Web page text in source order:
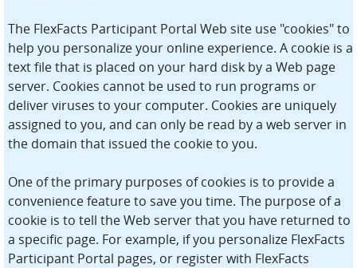
The FlexFacts Participant Portal Web site use "cookies" to
help you personalize your online experience. A cookie is a
text file that is placed on your hard disk by a Web page
server. Cookies cannot be used to run programs or
deliver viruses to your computer. Cookies are uniquely
assigned to you, and can only be read by a web server in
the domain that issued the cookie to you.
One of the primary purposes of cookies is to provide a
convenience feature to save you time. The purpose of a
cookie is to tell the Web server that you have returned to
a specific page. For example, if you personalize FlexFacts
Participant Portal pages, or register with FlexFacts